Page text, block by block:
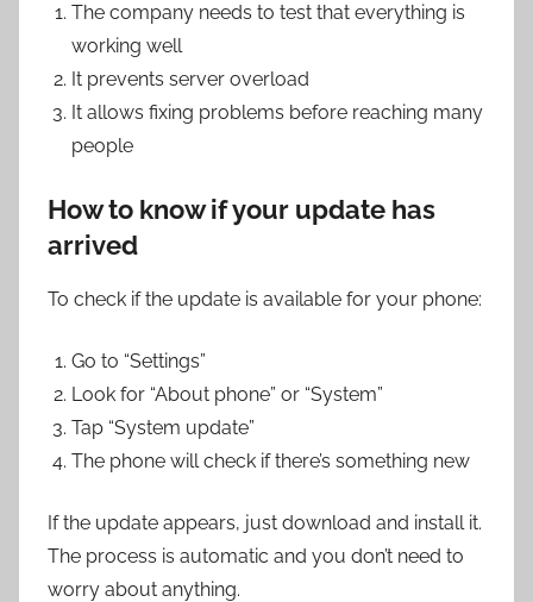
The company needs to test that everything is
working well
It prevents server overload
It allows fixing problems before reaching many
people
How to know if your update has
arrived
To check if the update is available for your phone:
Go to “Settings”
Look for “About phone” or “System”
Tap “System update”
The phone will check if there’s something new
If the update appears, just download and install it.
The process is automatic and you don’t need to
worry about anything.